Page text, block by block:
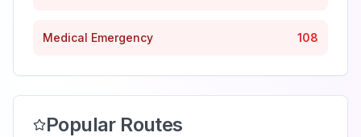
Medical Emergency 108
Popular Routes